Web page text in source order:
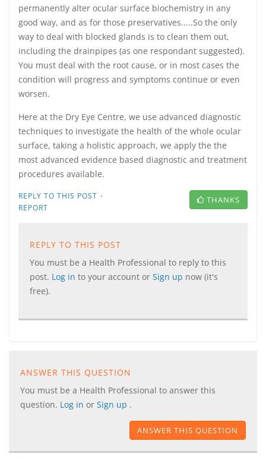
permanently alter ocular surface biochemistry in any
good way, and as for those preservatives.....So the only
way to deal with blocked glands is to clean them out,
including the drainpipes (as one respondant suggested).
You must deal with the root cause, or in most cases the
condition will progress and symptoms continue or even
worsen.
Here at the Dry Eye Centre, we use advanced diagnostic
techniques to investigate the health of the whole ocular
surface, taking a holistic approach, we apply the the
most advanced evidence based diagnostic and treatment
procedures available.
REPLY TO THIS POST ·
REPORT
THANKS
REPLY TO THIS POST
You must be a Health Professional to reply to this
post. Log in to your account or Sign up now (it's
free).
ANSWER THIS QUESTION
You must be a Health Professional to answer this
question. Log in or Sign up .
ANSWER THIS QUESTION